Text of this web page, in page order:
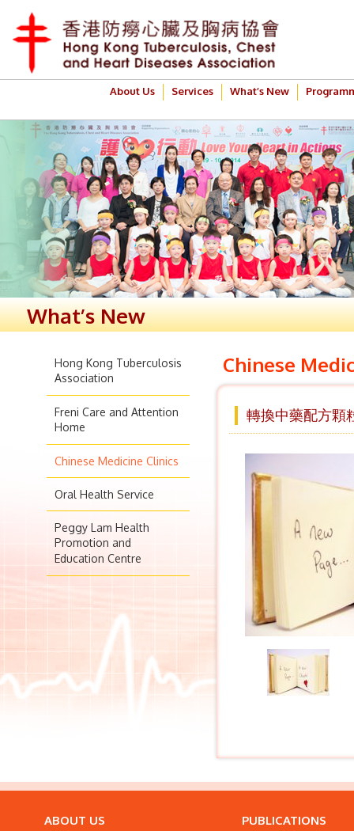
About Us Services What’s New
What’s New
Hong Kong Tuberculosis
Association
Freni Care and Attention
Home
Chinese Medicine Clinics
Oral Health Service
Peggy Lam Health
Promotion and
Education Centre
Chinese
轉換中藥配方顆
ABOUT US PUBLICATIONS